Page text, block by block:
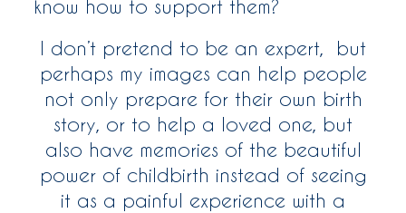
know how to support them?
I don’t pretend to be an expert, but
perhaps my images can help people
not only prepare for their own birth
story, or to help a loved one, but
also have memories of the beautiful
power of childbirth instead of seeing
it as a painful experience with a